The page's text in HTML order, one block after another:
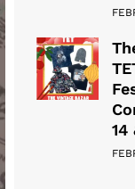
14